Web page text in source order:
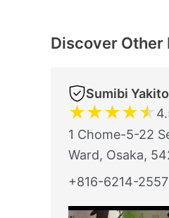
Discover Other
Sumibi
★★★★★
1 Chome-5-22
Ward, Osaka,
+816-6214-2557